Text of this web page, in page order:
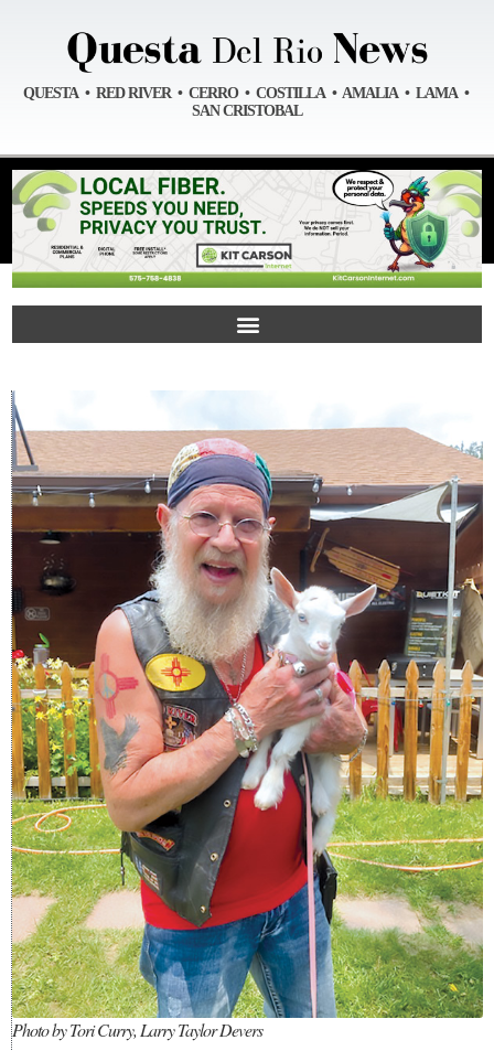
QUESTA • RED RIVER • CERRO • COSTILLA • AMALIA • LAMA •
SAN CRISTOBAL
Photo by Tori Curry, Larry Taylor Devers